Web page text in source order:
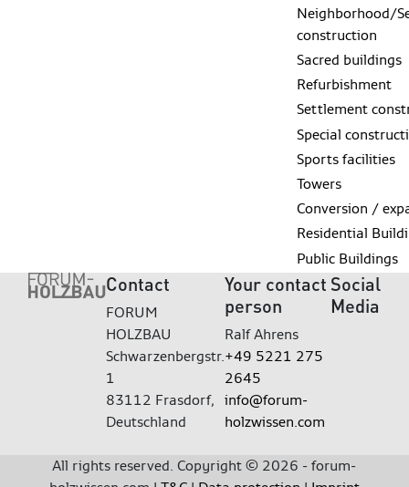
Neighborhood/
construction
Sacred buildings
Refurbishment
Settlement
Special
Sports facilities
Towers
Conversion /
Residential
Public Buildings
Contact
FORUM
HOLZBAU
Schwarzenbergstr.
1
83112 Frasdorf,
Deutschland
Your contact
person
Ralf Ahrens
+49 5221 275
2645
info@forum-
holzwissen.com
Social
Media
All rights reserved. Copyright © 2026 - forum-